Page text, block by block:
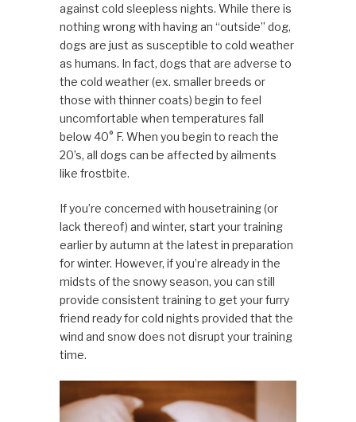
against cold sleepless nights. While there is
nothing wrong with having an “outside” dog,
dogs are just as susceptible to cold weather
as humans. In fact, dogs that are adverse to
the cold weather (ex. smaller breeds or
those with thinner coats) begin to feel
uncomfortable when temperatures fall
below 40° F. When you begin to reach the
20’s, all dogs can be affected by ailments
like frostbite.
If you’re concerned with housetraining (or
lack thereof) and winter, start your training
earlier by autumn at the latest in preparation
for winter. However, if you’re already in the
midsts of the snowy season, you can still
provide consistent training to get your furry
friend ready for cold nights provided that the
wind and snow does not disrupt your training
time.